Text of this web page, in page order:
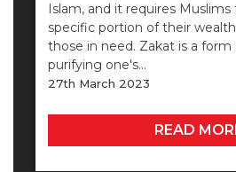
Islam, and it requires
specific portion of their
those in need. Zakat is a form
purifying one's…
27th March 2023
READ